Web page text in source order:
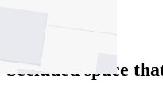
2
Secluded space